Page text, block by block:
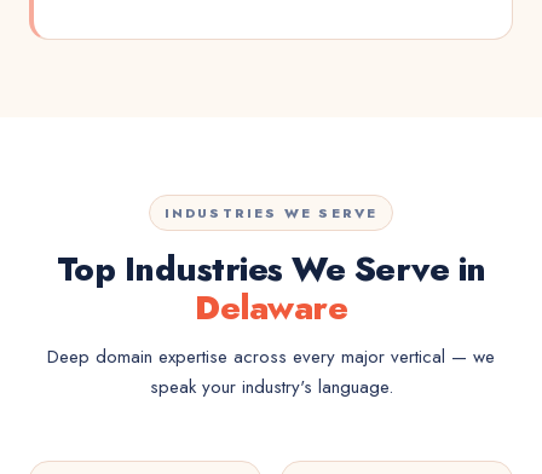
INDUSTRIES WE SERVE
Top Industries We Serve in
Delaware
Deep domain expertise across every major vertical — we
speak your industry's language.